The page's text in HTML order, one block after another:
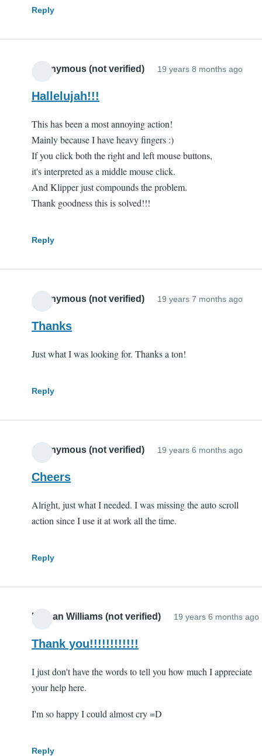
Reply
Anonymous (not verified) 19 years 8 months ago
Hallelujah!!!
This has been a most annoying action!
Mainly because I have heavy fingers :)
If you click both the right and left mouse buttons,
it's interpreted as a middle mouse click.
And Klipper just compounds the problem.
Thank goodness this is solved!!!
Reply
Anonymous (not verified) 19 years 7 months ago
Thanks
Just what I was looking for. Thanks a ton!
Reply
Anonymous (not verified) 19 years 6 months ago
Cheers
Alright, just what I needed. I was missing the auto scroll
action since I use it at work all the time.
Reply
Nathan Williams (not verified) 19 years 6 months ago
Thank you!!!!!!!!!!!!
I just don't have the words to tell you how much I appreciate
your help here.
I'm so happy I could almost cry =D
Reply